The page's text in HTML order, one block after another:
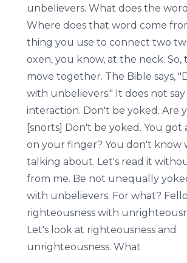
unbelievers. What does the
Where does that word come
thing you use to connect two
oxen, you know, at the neck. So,
move together. The Bible says,
with unbelievers." It does not
interaction. Don't be yoked. Are
[snorts] Don't be yoked. You
on your finger? You don't know
talking about. Let's read it
from me. Be not unequally
with unbelievers. For what?
righteousness with
Let's look at righteousness and
unrighteousness. What